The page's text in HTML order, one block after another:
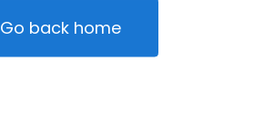
Go back home